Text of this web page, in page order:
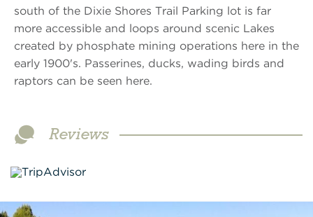
south of the Dixie Shores Trail Parking lot is far
more accessible and loops around scenic Lakes
created by phosphate mining operations here in the
early 1900's. Passerines, ducks, wading birds and
raptors can be seen here.
Reviews